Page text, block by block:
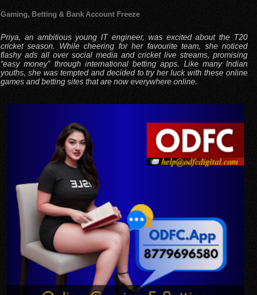
Gaming, Betting & Bank Account Freeze
Priya, an ambitious young IT engineer, was excited about the T20
cricket season. While cheering for her favourite team, she noticed
flashy ads all over social media and cricket live streams, promising
“easy money” through international betting apps. Like many Indian
youths, she was tempted and decided to try her luck with these online
games and betting sites that are now everywhere online.